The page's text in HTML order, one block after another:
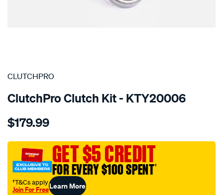
SPECIAL ORDER
CLUTCHPRO
ClutchPro Clutch Kit - KTY20006
Details
kit-
toyota-
litace-
1.3l/SPO1209145.html
$179.99
GET $5 CREDIT
FOR EVERY $100 SPENT†
†T&Cs apply
Join For FreeLearn More